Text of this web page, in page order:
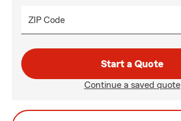
ZIP Code
Start a Quote
Continue a saved quote